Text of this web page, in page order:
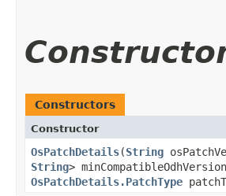
Constructors
Constructor
OsPatchDetails​(String
String>
OsPatchDetails.PatchType